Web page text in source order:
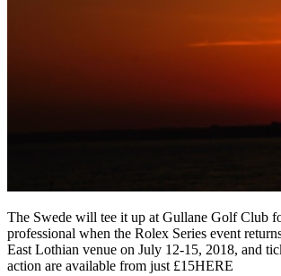
The Swede will tee it up at Gullane Golf Club
professional when the Rolex Series event
East Lothian venue on July 12-15, 2018, and
action are available from just £15HERE